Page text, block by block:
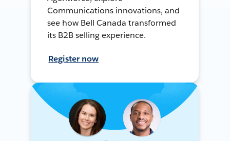
Communications innovations, and
see how Bell Canada transformed
its B2B selling experience.
Register now